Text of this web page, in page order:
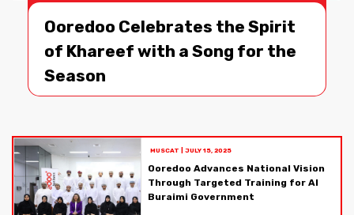
Ooredoo Celebrates the Spirit
of Khareef with a Song for the
Season
MUSCAT JULY 15, 2025
Ooredoo Advances National Vision
Through Targeted Training for Al
Buraimi Government